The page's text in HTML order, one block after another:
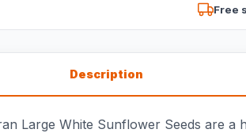
Free
Description
Large White Sunflower Seeds are